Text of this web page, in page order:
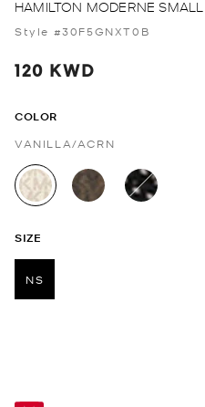
HAMILTON MODERNE
Style #30F5GNXT0B
120 KWD
COLOR
VANILLA/ACRN
selected
SIZE
NS